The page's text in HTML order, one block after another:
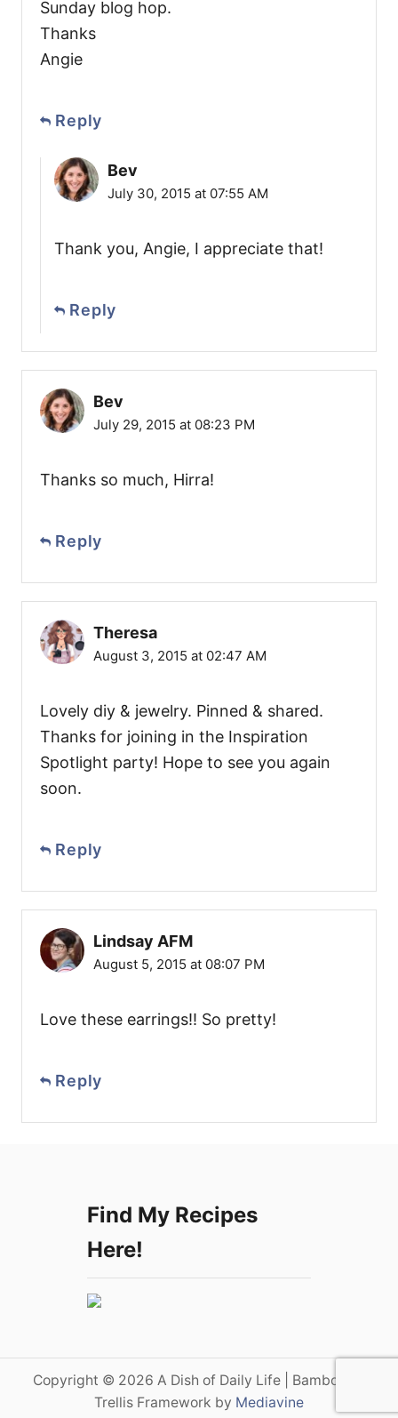
Sunday blog hop.
Thanks
Angie
Reply
Bev
July 30, 2015 at 07:55 AM
Thank you, Angie, I appreciate that!
Reply
Bev
July 29, 2015 at 08:23 PM
Thanks so much, Hirra!
Reply
Theresa
August 3, 2015 at 02:47 AM
Lovely diy & jewelry. Pinned & shared.
Thanks for joining in the Inspiration
Spotlight party! Hope to see you again
soon.
Reply
Lindsay AFM
August 5, 2015 at 08:07 PM
Love these earrings!! So pretty!
Reply
Find My Recipes
Here!
Copyright © 2026 A Dish of Daily Life | Bamboo on
Trellis Framework by Mediavine